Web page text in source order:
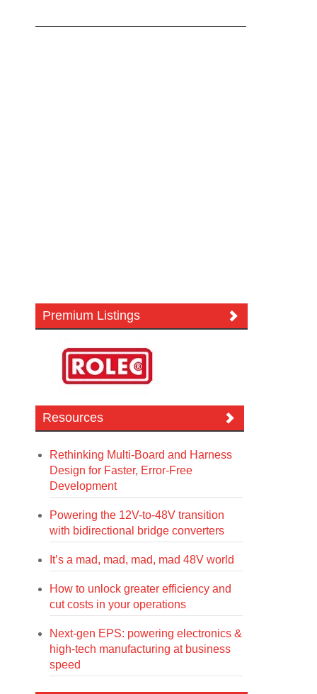
Premium Listings
Resources
Rethinking Multi-Board and Harness
Design for Faster, Error-Free
Development
Powering the 12V-to-48V transition
with bidirectional bridge converters
It’s a mad, mad, mad, mad 48V world
How to unlock greater efficiency and
cut costs in your operations
Next-gen EPS: powering electronics &
high-tech manufacturing at business
speed